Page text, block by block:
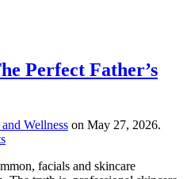
Perfect Father’s
Wellness on May 27, 2026.
on
Men’sfacials and skincare